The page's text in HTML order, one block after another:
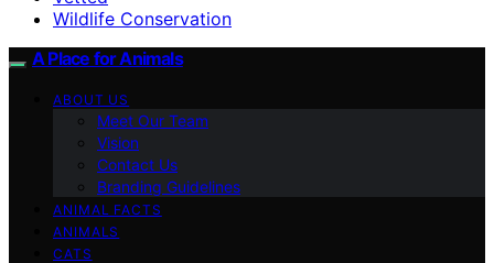
Wildlife Conservation
A Place for Animals
ABOUT US
Meet Our Team
Vision
Contact Us
Branding Guidelines
ANIMAL FACTS
ANIMALS
CATS